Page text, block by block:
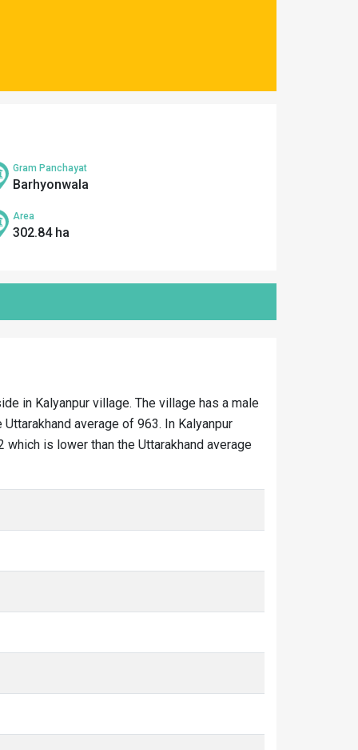
Gram Panchayat
Barhyonwala
Area
302.84 ha
in Kalyanpur village. The village has a male
average of 963. In Kalyanpur
is lower than the Uttarakhand average